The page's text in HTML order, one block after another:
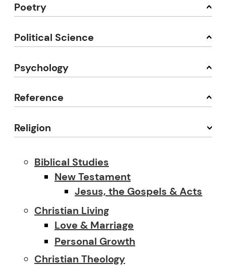
Poetry
Political Science
Psychology
Reference
Religion
Biblical Studies
New Testament
Jesus, the Gospels & Acts
Christian Living
Love & Marriage
Personal Growth
Christian Theology